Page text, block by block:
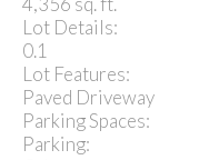
Lot Details:
0.1
Lot Features:
Paved Driveway
Parking Spaces:
Parking: